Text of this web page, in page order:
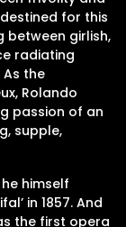
for this
between girlish,
radiating
the
Rolando
passion of an
supple,
himself
in 1857. And
the first opera